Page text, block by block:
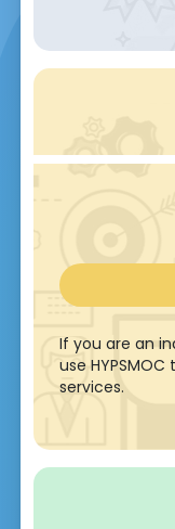
If you are an
use
services.